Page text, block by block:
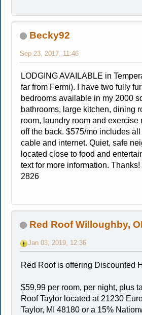
Becky92
Sep 23, 2017, 11:46
LODGING AVAILABLE in
far from Fermi). I have two fully
bedrooms available in my 2000
bathrooms, large kitchen, dining
room, laundry room and exercise
off the back. $575/mo includes
cable and internet. Quiet, safe
located close to food and
text for more information.
2826
Red Roof Willoughby,
Jan 03, 2019, 12:36
Red Roof is offering Discounted
$59.99 per room, per night, plus
Roof Taylor located at 21230
Taylor, MI 48180 or a 15%